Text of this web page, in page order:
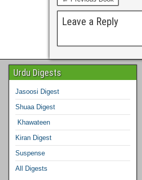
k
t
Leave a Reply
Urdu Digests
Jasoosi Digest
Shuaa Digest
Khawateen
Kiran Digest
Suspense
All Digests